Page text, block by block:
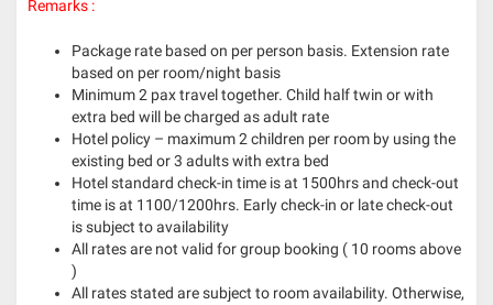
Remarks :
Package rate based on per person basis. Extension rate
based on per room/night basis
Minimum 2 pax travel together. Child half twin or with
extra bed will be charged as adult rate
Hotel policy – maximum 2 children per room by using the
existing bed or 3 adults with extra bed
Hotel standard check-in time is at 1500hrs and check-out
time is at 1100/1200hrs. Early check-in or late check-out
is subject to availability
All rates are not valid for group booking ( 10 rooms above
)
All rates stated are subject to room availability. Otherwise,